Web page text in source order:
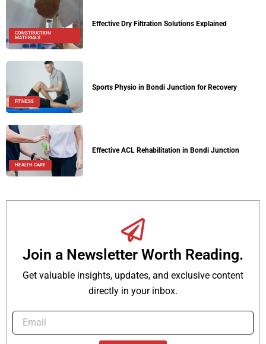
CONSTRUCTION
MATERIALS
Effective Dry Filtration Solutions Explained
FITNESS
Sports Physio in Bondi Junction for Recovery
HEALTH CARE
Effective ACL Rehabilitation in Bondi Junction
Join a Newsletter Worth Reading.
Get valuable insights, updates, and exclusive content
directly in your inbox.